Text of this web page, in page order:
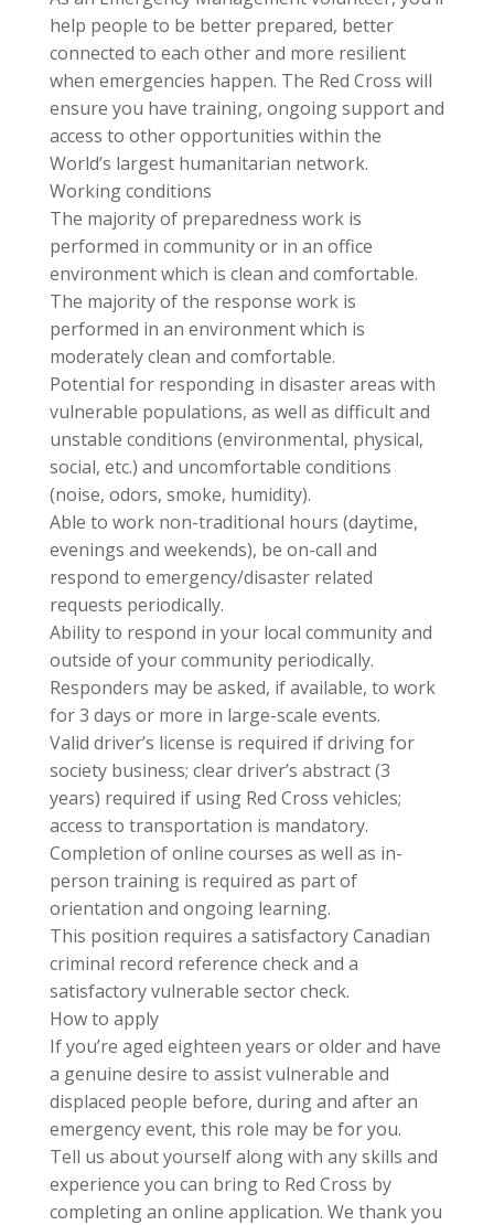
help people to be better prepared, better
connected to each other and more resilient
when emergencies happen. The Red Cross will
ensure you have training, ongoing support and
access to other opportunities within the
World’s largest humanitarian network.
Working conditions
The majority of preparedness work is
performed in community or in an office
environment which is clean and comfortable.
The majority of the response work is
performed in an environment which is
moderately clean and comfortable.
Potential for responding in disaster areas with
vulnerable populations, as well as difficult and
unstable conditions (environmental, physical,
social, etc.) and uncomfortable conditions
(noise, odors, smoke, humidity).
Able to work non-traditional hours (daytime,
evenings and weekends), be on-call and
respond to emergency/disaster related
requests periodically.
Ability to respond in your local community and
outside of your community periodically.
Responders may be asked, if available, to work
for 3 days or more in large-scale events.
Valid driver’s license is required if driving for
society business; clear driver’s abstract (3
years) required if using Red Cross vehicles;
access to transportation is mandatory.
Completion of online courses as well as in-
person training is required as part of
orientation and ongoing learning.
This position requires a satisfactory Canadian
criminal record reference check and a
satisfactory vulnerable sector check.
How to apply
If you’re aged eighteen years or older and have
a genuine desire to assist vulnerable and
displaced people before, during and after an
emergency event, this role may be for you.
Tell us about yourself along with any skills and
experience you can bring to Red Cross by
completing an online application. We thank you